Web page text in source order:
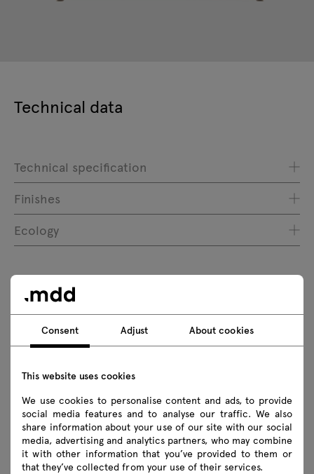
Technical data
Technical specification
Finishes
Ecology
Downloads
Download
Download 3D models of all symbols in the collection
2D dwg 3D dwg 3D 3ds
fbx
Consent Adjust About cookies
This website uses cookies
We use cookies to personalise content and ads, to provide
social media features and to analyse our traffic. We also
share information about your use of our site with our social
media, advertising and analytics partners, who may combine
it with other information that you’ve provided to them or
that they’ve collected from your use of their services.